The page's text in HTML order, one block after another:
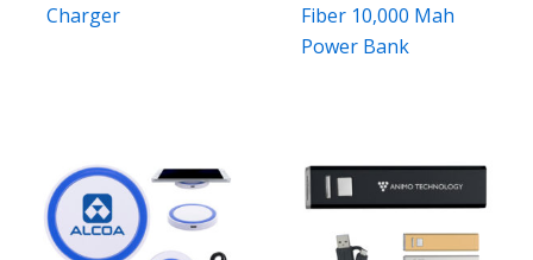
Charger
Fiber 10,000 Mah
Power Bank